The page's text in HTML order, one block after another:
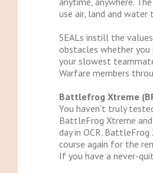
use air, land and water
SEALs instill the
obstacles whether you
your slowest
Warfare members
Battlefrog Xtreme
You haven’t truly
BattleFrog Xtreme
day in OCR.
course again for the
If you have a never-